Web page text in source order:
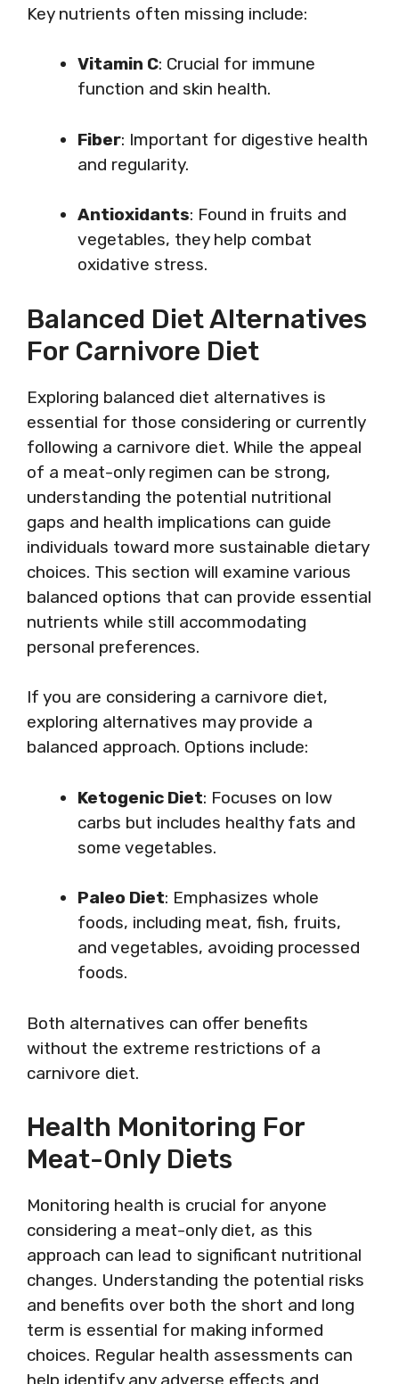
Key nutrients often missing include:
Vitamin C: Crucial for immune
function and skin health.
Fiber: Important for digestive health
and regularity.
Antioxidants: Found in fruits and
vegetables, they help combat
oxidative stress.
Balanced Diet Alternatives
For Carnivore Diet
Exploring balanced diet alternatives is
essential for those considering or currently
following a carnivore diet. While the appeal
of a meat-only regimen can be strong,
understanding the potential nutritional
gaps and health implications can guide
individuals toward more sustainable dietary
choices. This section will examine various
balanced options that can provide essential
nutrients while still accommodating
personal preferences.
If you are considering a carnivore diet,
exploring alternatives may provide a
balanced approach. Options include:
Ketogenic Diet: Focuses on low
carbs but includes healthy fats and
some vegetables.
Paleo Diet: Emphasizes whole
foods, including meat, fish, fruits,
and vegetables, avoiding processed
foods.
Both alternatives can offer benefits
without the extreme restrictions of a
carnivore diet.
Health Monitoring For
Meat-Only Diets
Monitoring health is crucial for anyone
considering a meat-only diet, as this
approach can lead to significant nutritional
changes. Understanding the potential risks
and benefits over both the short and long
term is essential for making informed
choices. Regular health assessments can